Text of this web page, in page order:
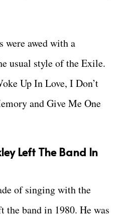
were awed with a
usual style of the Exile.
Up In Love, I Don’t
and Give Me One
Left The Band In
of singing with the
the band in 1980. He was